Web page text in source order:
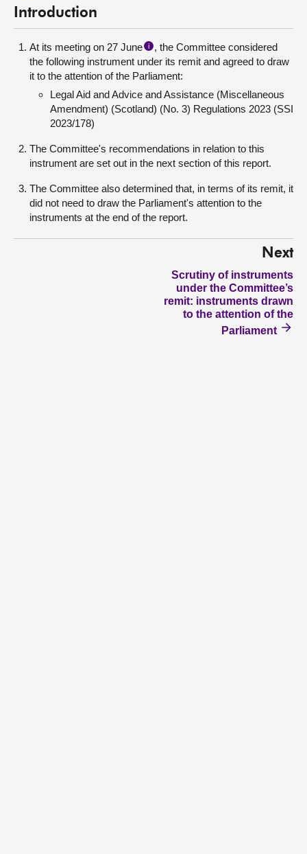
Introduction
At its meeting on 27 June i
, the Committee considered
the following instrument under its remit and agreed to draw
it to the attention of the Parliament:
Legal Aid and Advice and Assistance (Miscellaneous
Amendment) (Scotland) (No. 3) Regulations 2023 (SSI
2023/178)
The Committee's recommendations in relation to this
instrument are set out in the next section of this report.
The Committee also determined that, in terms of its remit, it
did not need to draw the Parliament's attention to the
instruments at the end of the report.
Next
Scrutiny of instruments
under the Committee’s
remit: instruments drawn
to the attention of the
Parliament